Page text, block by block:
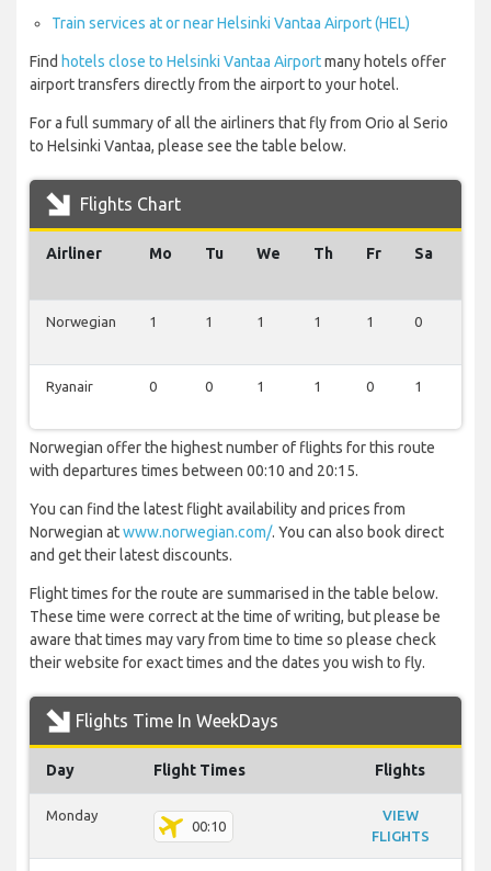
Train services at or near Helsinki Vantaa Airport (HEL)
Find hotels close to Helsinki Vantaa Airportmany hotels offer
airport transfers directly from the airport to your hotel.
For a full summary of all the airliners that fly from Orio al Serio
to Helsinki Vantaa, please see the table below.
Flights Chart
Airliner Mo Tu We Th Fr Sa
Norwegian 1 1 1 1 1 0
Ryanair 0 0 1 1 0 1
Norwegian offer the highest number of flights for this route
with departures times between 00:10 and 20:15.
You can find the latest flight availability and prices from
Norwegian atwww.norwegian.com/. You can also book direct
and get their latest discounts.
Flight times for the route are summarised in the table below.
These time were correct at the time of writing, but please be
aware that times may vary from time to time so please check
their website for exact times and the dates you wish to fly.
Flights Time In WeekDays
Day Flight Times Flights
Monday
00:10
VIEW
FLIGHTS